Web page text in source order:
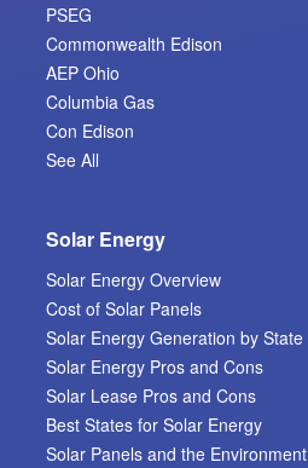
PSEG
Commonwealth Edison
AEP Ohio
Columbia Gas
Con Edison
See All
Solar Energy
Solar Energy Overview
Cost of Solar Panels
Solar Energy Generation by State
Solar Energy Pros and Cons
Solar Lease Pros and Cons
Best States for Solar Energy
Solar Panels and the Environment